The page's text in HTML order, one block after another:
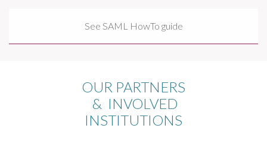
See SAML HowTo guide
OUR PARTNERS
& INVOLVED
INSTITUTIONS